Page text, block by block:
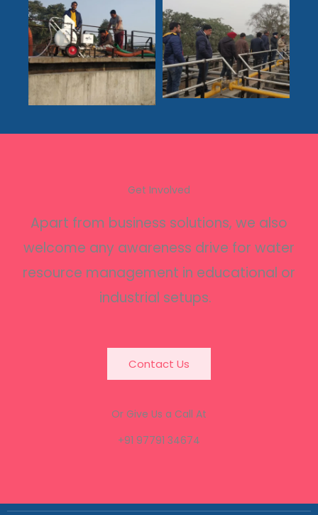
Get Involved
Apart from business solutions, we also
welcome any awareness drive for water
resource management in educational or
industrial setups.
Contact Us
Or Give Us a Call At
+91 97791 34674